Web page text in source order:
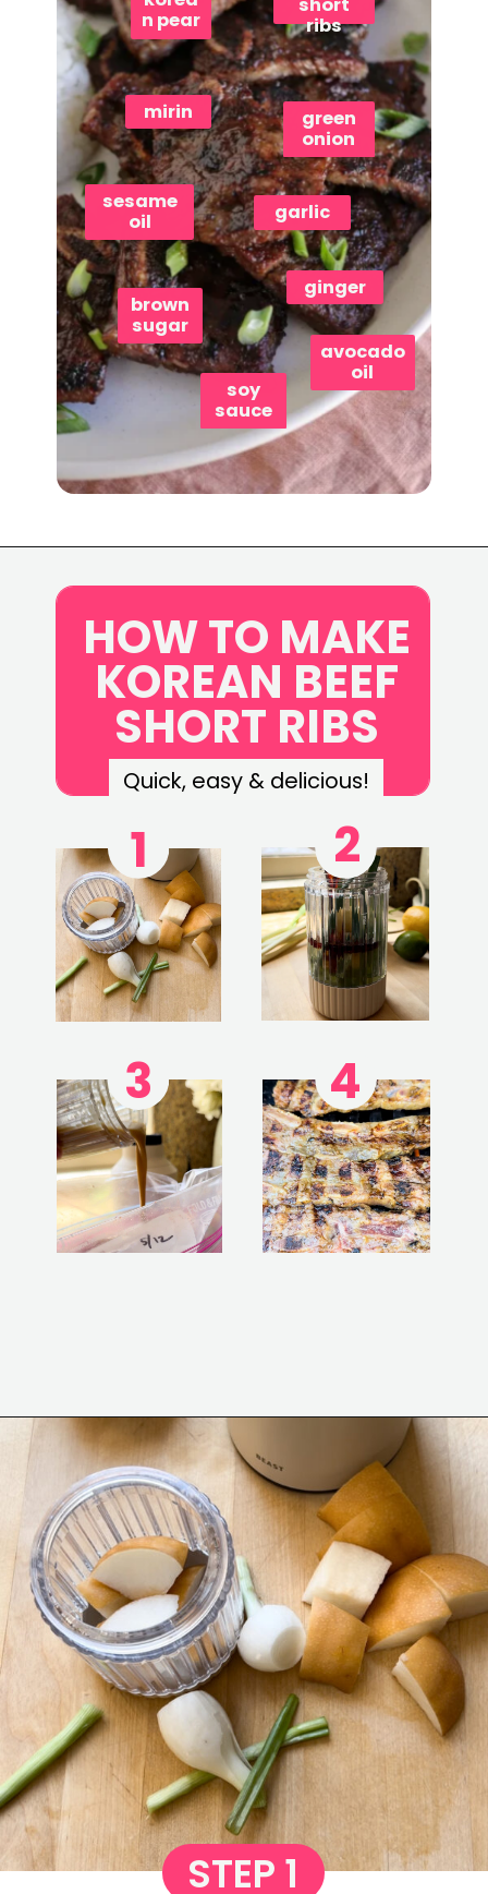
n pear
ribs
brown
sugar
green
onion
sesame
oil
soy
sauce
mirin
garlic
ginger
avocado
oil
1 2
3 4
HOW TO MAKE
KOREAN BEEF
SHORT RIBS
Quick, easy & delicious!
Opening https://www.eatwithcarmen.com/korean-grilled-flanken-short-ribs/
STEP 1